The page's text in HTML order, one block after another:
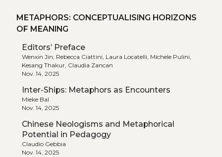
METAPHORS: CONCEPTUALISING HORIZONS
OF MEANING
Editors’ Preface
Wenxin Jin, Rebecca Ciattini, Laura Locatelli, Michele Pulini,
Kesang Thakur, Claudia Zancan
Nov. 14, 2025
Inter-Ships: Metaphors as Encounters
Mieke Bal
Nov. 14, 2025
Chinese Neologisms and Metaphorical
Potential in Pedagogy
Claudio Gebbia
Nov. 14, 2025